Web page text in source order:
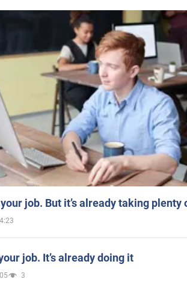
job. But it’s already taking plenty
job. It’s already doing it
3